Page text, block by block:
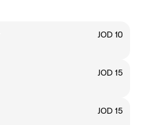
JOD 10
JOD 15
JOD 15